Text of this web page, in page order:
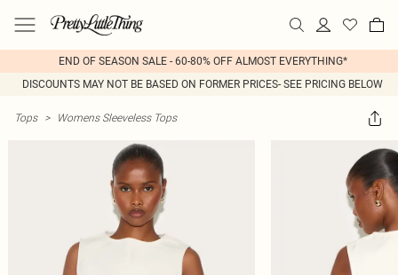
END OF SEASON SALE - 60-80% OFF ALMOST EVERYTHING*
DISCOUNTS MAY NOT BE BASED ON FORMER PRICES- SEE PRICING BELOW
Tops > Womens Sleeveless Tops